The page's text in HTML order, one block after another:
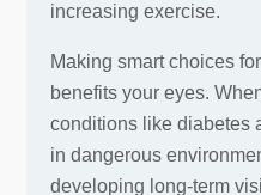
increasing exercise.
Making smart choices
benefits your eyes.
conditions like diabetes
in dangerous
developing long-term